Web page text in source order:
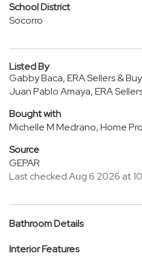
School District
Socorro
Listed By
Gabby Baca, ERA Sellers &
Juan Pablo Amaya, ERA
Bought with
Michelle M Medrano, Home
Source
GEPAR
Last checked Aug 6 2026 at
Bathroom Details
Interior Features